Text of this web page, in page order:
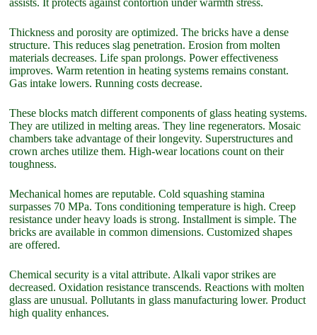
Thickness and porosity are optimized. The bricks have a dense
structure. This reduces slag penetration. Erosion from molten
materials decreases. Life span prolongs. Power effectiveness
improves. Warm retention in heating systems remains constant.
Gas intake lowers. Running costs decrease.
These blocks match different components of glass heating systems.
They are utilized in melting areas. They line regenerators. Mosaic
chambers take advantage of their longevity. Superstructures and
crown arches utilize them. High-wear locations count on their
toughness.
Mechanical homes are reputable. Cold squashing stamina
surpasses 70 MPa. Tons conditioning temperature is high. Creep
resistance under heavy loads is strong. Installment is simple. The
bricks are available in common dimensions. Customized shapes
are offered.
Chemical security is a vital attribute. Alkali vapor strikes are
decreased. Oxidation resistance transcends. Reactions with molten
glass are unusual. Pollutants in glass manufacturing lower. Product
high quality enhances.